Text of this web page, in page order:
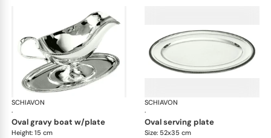
SCHIAVON
·
Impero accessories
oval gravy boat w/plate
Height: 15 cm
SCHIAVON
·
oval serving plate
Size: 52x35 cm